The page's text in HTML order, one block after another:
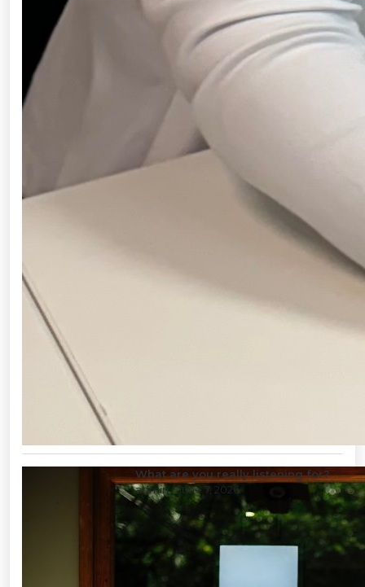
What are you really listening for?
admin/ June 7, 2026